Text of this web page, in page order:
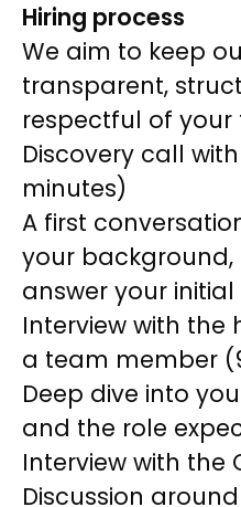
Hiring process
We aim to keep
transparent,
respectful of your
Discovery call
minutes)
A first
your
answer your initial
Interview with
a team member
Deep dive into
and the role
Interview with the
Discussion